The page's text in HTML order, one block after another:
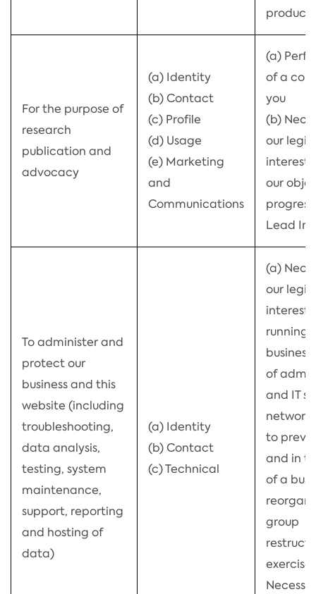
For the purpose of
research
publication and
advocacy
(a) Identity
(b) Contact
(c) Profile
(d) Usage
(e) Marketing
and
Communications
(a)
of a
you
(b)
our
our
Lead
To administer and
protect our
business and this
website (including
troubleshooting,
data analysis,
testing, system
maintenance,
support, reporting
and hosting of
data)
(a) Identity
(b) Contact
(c) Technical
(a)
our
running
of
and IT
network
to
and in
of a
group